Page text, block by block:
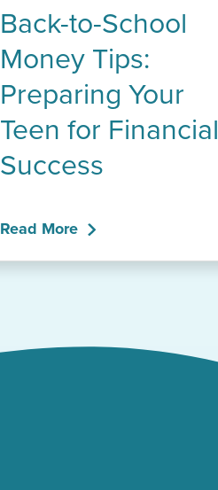
Back-to-School
Money Tips:
Preparing Your
Teen for Financial
Success
Read More